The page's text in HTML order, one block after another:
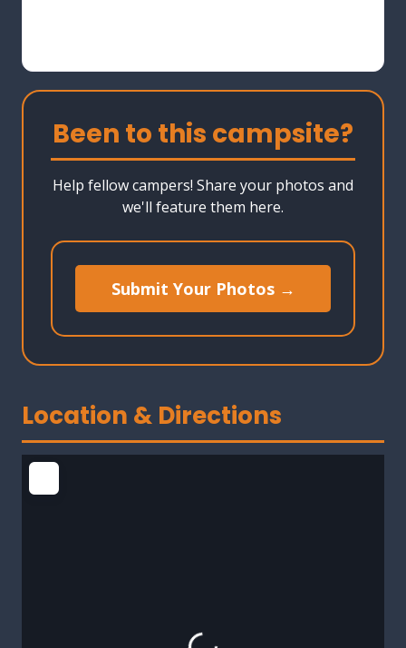
Been to this campsite?
Help fellow campers! Share your photos and
we'll feature them here.
Submit Your Photos →
Location & Directions
Loading...